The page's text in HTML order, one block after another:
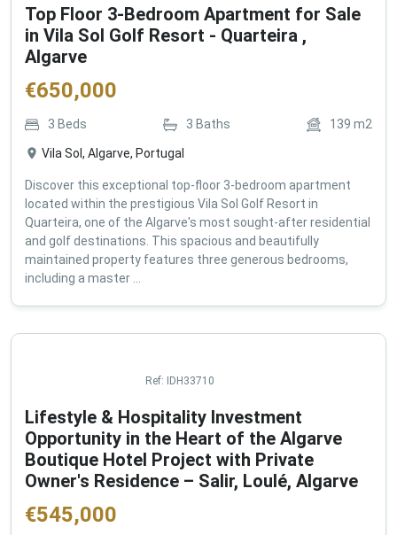
Top Floor 3-Bedroom Apartment for Sale
in Vila Sol Golf Resort - Quarteira ,
Algarve
€650,000
3 Beds 3 Baths 139 m2
Vila Sol, Algarve, Portugal
Discover this exceptional top-floor 3-bedroom apartment
located within the prestigious Vila Sol Golf Resort in
Quarteira, one of the Algarve's most sought-after residential
and golf destinations. This spacious and beautifully
maintained property features three generous bedrooms,
including a master ...
Ref: IDH33710
Lifestyle & Hospitality Investment
Opportunity in the Heart of the Algarve
Boutique Hotel Project with Private
Owner's Residence – Salir, Loulé, Algarve
€545,000